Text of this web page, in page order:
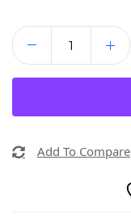
Add To Compare